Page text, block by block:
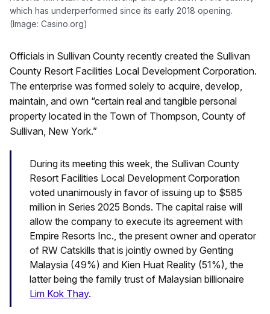
which has underperformed since its early 2018 opening.
(Image: Casino.org)
Officials in Sullivan County recently created the Sullivan
County Resort Facilities Local Development Corporation.
The enterprise was formed solely to acquire, develop,
maintain, and own “certain real and tangible personal
property located in the Town of Thompson, County of
Sullivan, New York.”
During its meeting this week, the Sullivan County
Resort Facilities Local Development Corporation
voted unanimously in favor of issuing up to $585
million in Series 2025 Bonds. The capital raise will
allow the company to execute its agreement with
Empire Resorts Inc., the present owner and operator
of RW Catskills that is jointly owned by Genting
Malaysia (49%) and Kien Huat Reality (51%), the
latter being the family trust of Malaysian billionaire
Lim Kok Thay.